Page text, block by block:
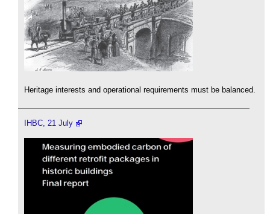
Heritage interests and operational requirements must be balanced.
IHBC, 21 July